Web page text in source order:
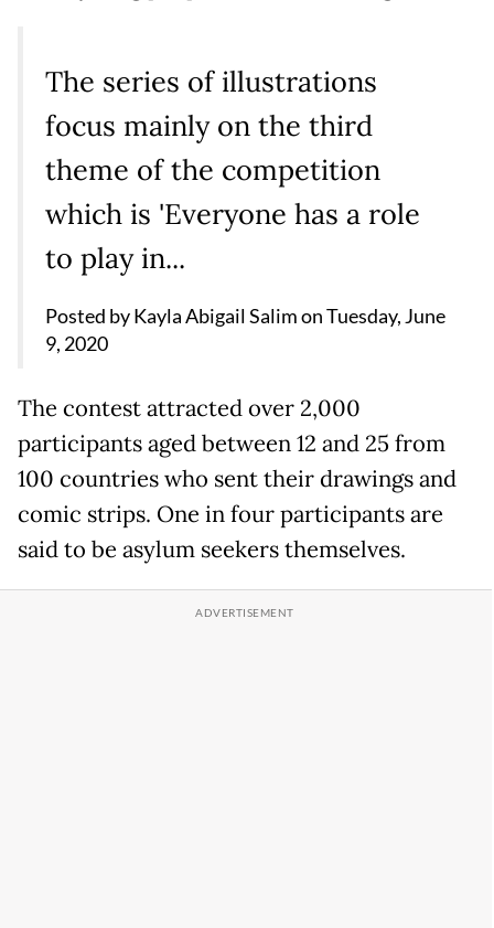
The series of illustrations
focus mainly on the third
theme of the competition
which is 'Everyone has a role
to play in...
Posted byKayla Abigail SalimonTuesday, June
9, 2020
The contest attracted over 2,000
participants aged between 12 and 25 from
100 countries who sent their drawings and
comic strips. One in four participants are
said to be asylum seekers themselves.